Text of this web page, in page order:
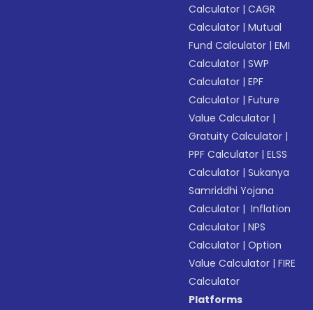
Calculator |CAGR
Calculator |Mutual
Fund Calculator |EMI
Calculator |SWP
Calculator |EPF
Calculator |Future
Value Calculator |
Gratuity Calculator |
PPF Calculator |ELSS
Calculator |Sukanya
Samriddhi Yojana
Calculator | Inflation
Calculator |NPS
Calculator |Option
Value Calculator |FIRE
Calculator
Platforms